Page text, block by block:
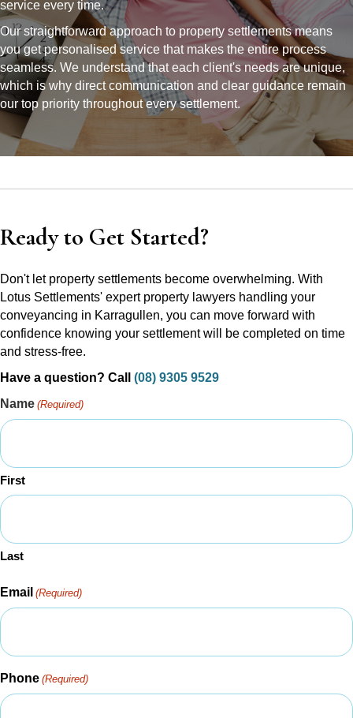
service every time.
Our straightforward approach to property settlements means
you get personalised service that makes the entire process
seamless. We understand that each client's needs are unique,
which is why direct communication and clear guidance remain
our top priority throughout every settlement.
Ready to Get Started?
Don't let property settlements become overwhelming. With
Lotus Settlements' expert property lawyers handling your
conveyancing in Karragullen, you can move forward with
confidence knowing your settlement will be completed on time
and stress-free.
Have a question? Call (08) 9305 9529
Name (Required)
First
Last
Email (Required)
Phone (Required)